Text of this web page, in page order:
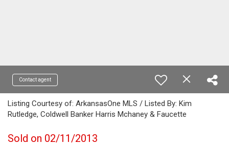
Contact agent
Listing Courtesy of: ArkansasOne MLS / Listed By: Kim
Rutledge, Coldwell Banker Harris Mchaney & Faucette
Sold on 02/11/2013